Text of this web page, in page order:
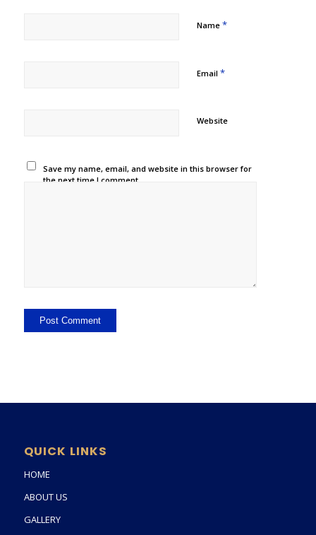
Name *
Email *
Website
Save my name, email, and website in this browser for
the next time I comment.
QUICK LINKS
HOME
ABOUT US
GALLERY